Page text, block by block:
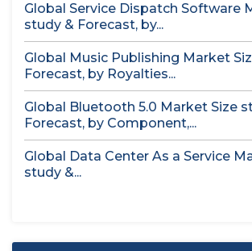
Global Service Dispatch Software
study & Forecast, by...
Global Music Publishing Market
Forecast, by Royalties...
Global Bluetooth 5.0 Market Size
Forecast, by Component,...
Global Data Center As a Service
study &...